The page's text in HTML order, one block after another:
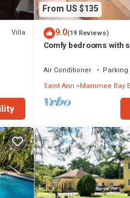
Villa
From US $135
9.0(19 Reviews)
Comfy bedrooms with
Air Conditioner Parking
Saint Ann Mammee Bay